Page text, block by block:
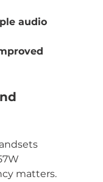
audio
matters.